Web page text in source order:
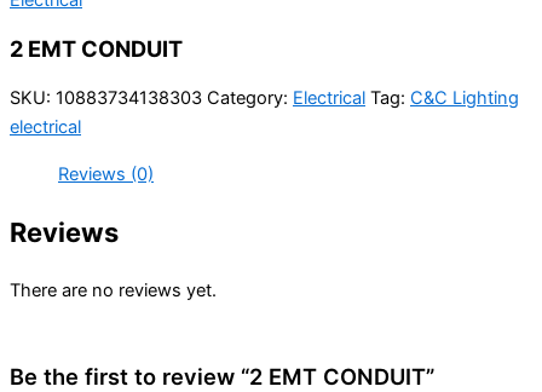
2 EMT CONDUIT
SKU: 10883734138303 Category: Electrical Tag: C&C Lighting
electrical
Reviews (0)
Reviews
There are no reviews yet.
Be the first to review “2 EMT CONDUIT”